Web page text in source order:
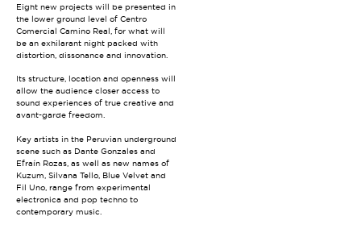
Eight new projects will be presented in
the lower ground level of Centro
Comercial Camino Real, for what will
be an exhilarant night packed with
distortion, dissonance and innovation.
Its structure, location and openness will
allow the audience closer access to
sound experiences of true creative and
avant-garde freedom.
Key artists in the Peruvian underground
scene such as Dante Gonzales and
Efraín Rozas, as well as new names of
Kuzum, Silvana Tello, Blue Velvet and
Fil Uno, range from experimental
electronica and pop techno to
contemporary music.